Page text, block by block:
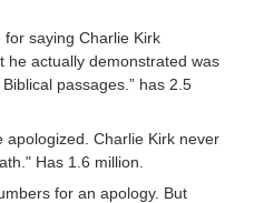
for saying Charlie Kirk
he actually demonstrated was
passages.” has 2.5
apologized. Charlie Kirk never
Has 1.6 million.
for an apology. But